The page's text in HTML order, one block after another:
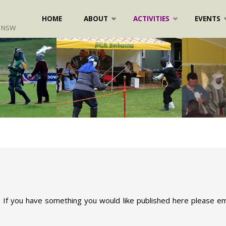
to
content
HOME ABOUT ACTIVITIES EVENTS
you have something you would like published here please